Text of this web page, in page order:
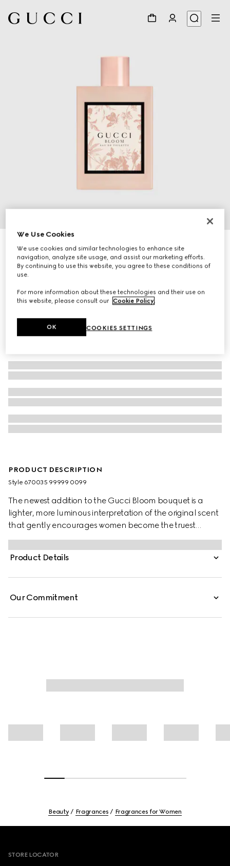
Gucci Bloom 100ml Eau de Toilette
€ 141
PRODUCT DESCRIPTION
Style ‎670035 99999 0099
The newest addition to the Gucci Bloom bouquet is a
lighter, more luminous interpretation of the original scent
that gently encourages women become the truest
version of themselves. The fragrance is characterized by
a trio of Jasmine Bud extract, Tuberose and Rangoon
Creeper. Further enriching the scent, a honeyed
ethereal radiance embody the glowing twist on Bloom’s
Product Details
Our Commitment
Beauty Fragrances Fragrances for Women
STORE LOCATOR
We Use Cookies
We use cookies and similar technologies to enhance site
navigation, analyze site usage, and assist our marketing efforts.
By continuing to use this website, you agree to these conditions of
use.
For more information about these technologies and their use on
this website, please consult our Cookie Policy.
COOKIES SETTINGS
OK